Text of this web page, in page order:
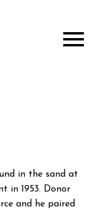
in the sand at
in 1953. Donor
and he paired